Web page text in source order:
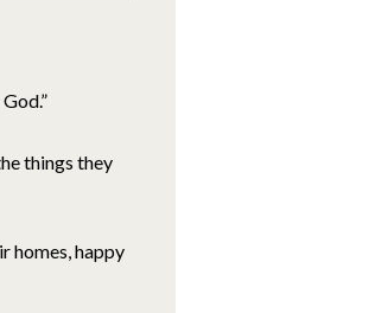
things they
homes, happy